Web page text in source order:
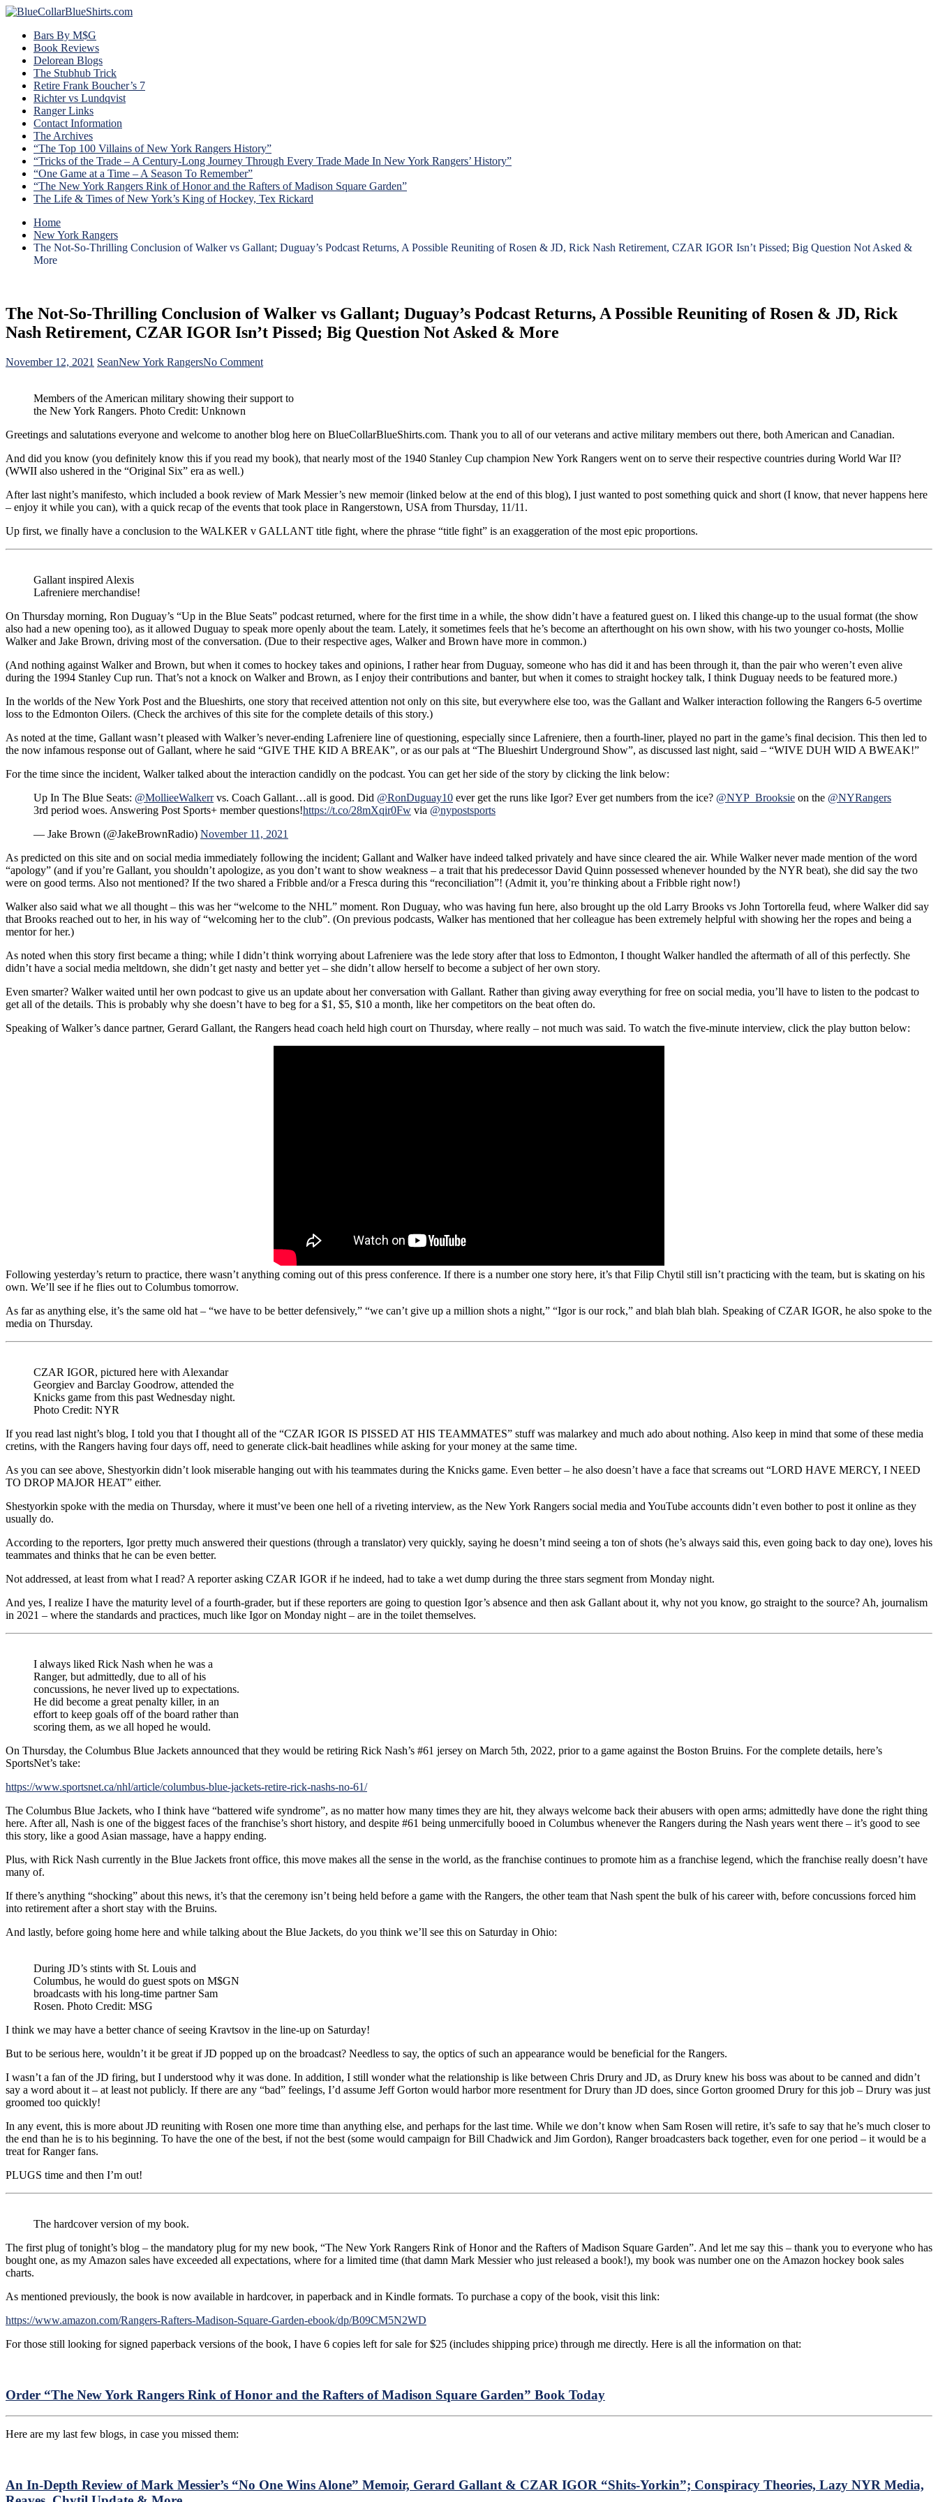
Bars By M$G
Book Reviews
Delorean Blogs
The Stubhub Trick
Retire Frank Boucher’s 7
Richter vs Lundqvist
Ranger Links
Contact Information
The Archives
“The Top 100 Villains of New York Rangers History”
“Tricks of the Trade – A Century-Long Journey Through Every Trade Made In New York Rangers’ History”
“One Game at a Time – A Season To Remember”
“The New York Rangers Rink of Honor and the Rafters of Madison Square Garden”
The Life & Times of New York’s King of Hockey, Tex Rickard
Home
New York Rangers
The Not-So-Thrilling Conclusion of Walker vs Gallant; Duguay’s Podcast Returns, A Possible Reuniting of Rosen & JD, Rick Nash Retirement, CZAR IGOR Isn’t Pissed; Big Question Not Asked &
More
The Not-So-Thrilling Conclusion of Walker vs Gallant; Duguay’s Podcast Returns, A Possible Reuniting of Rosen & JD, Rick
Nash Retirement, CZAR IGOR Isn’t Pissed; Big Question Not Asked & More
November 12, 2021 SeanNew York RangersNo Commenton
So-
of
vs
Podcast
Returns,
A
Possible
Reuniting
Rick
Nash
Retirement,
CZAR
IGOR
Isn’t
Big
Question
Asked
&
Members of the American military showing their support to
the New York Rangers. Photo Credit: Unknown
Greetings and salutations everyone and welcome to another blog here on BlueCollarBlueShirts.com. Thank you to all of our veterans and active military members out there, both American and Canadian.
And did you know (you definitely know this if you read my book), that nearly most of the 1940 Stanley Cup champion New York Rangers went on to serve their respective countries during World War II?
(WWII also ushered in the “Original Six” era as well.)
After last night’s manifesto, which included a book review of Mark Messier’s new memoir (linked below at the end of this blog), I just wanted to post something quick and short (I know, that never happens here
– enjoy it while you can), with a quick recap of the events that took place in Rangerstown, USA from Thursday, 11/11.
Up first, we finally have a conclusion to the WALKER v GALLANT title fight, where the phrase “title fight” is an exaggeration of the most epic proportions.
Gallant inspired Alexis
Lafreniere merchandise!
On Thursday morning, Ron Duguay’s “Up in the Blue Seats” podcast returned, where for the first time in a while, the show didn’t have a featured guest on. I liked this change-up to the usual format (the show
also had a new opening too), as it allowed Duguay to speak more openly about the team. Lately, it sometimes feels that he’s become an afterthought on his own show, with his two younger co-hosts, Mollie
Walker and Jake Brown, driving most of the conversation. (Due to their respective ages, Walker and Brown have more in common.)
(And nothing against Walker and Brown, but when it comes to hockey takes and opinions, I rather hear from Duguay, someone who has did it and has been through it, than the pair who weren’t even alive
during the 1994 Stanley Cup run. That’s not a knock on Walker and Brown, as I enjoy their contributions and banter, but when it comes to straight hockey talk, I think Duguay needs to be featured more.)
In the worlds of the New York Post and the Blueshirts, one story that received attention not only on this site, but everywhere else too, was the Gallant and Walker interaction following the Rangers 6-5 overtime
loss to the Edmonton Oilers. (Check the archives of this site for the complete details of this story.)
As noted at the time, Gallant wasn’t pleased with Walker’s never-ending Lafreniere line of questioning, especially since Lafreniere, then a fourth-liner, played no part in the game’s final decision. This then led to
the now infamous response out of Gallant, where he said “GIVE THE KID A BREAK”, or as our pals at “The Blueshirt Underground Show”, as discussed last night, said – “WIVE DUH WID A BWEAK!”
For the time since the incident, Walker talked about the interaction candidly on the podcast. You can get her side of the story by clicking the link below:
Up In The Blue Seats: @MollieeWalkerrvs. Coach Gallant…all is good. Did @RonDuguay10 ever get the runs like Igor? Ever get numbers from the ice? @NYP_Brooksie on the @NYRangers
3rd period woes. Answering Post Sports+ member questions!https://t.co/28mXqir0Fw via @nypostsports
— Jake Brown (@JakeBrownRadio) November 11, 2021
As predicted on this site and on social media immediately following the incident; Gallant and Walker have indeed talked privately and have since cleared the air. While Walker never made mention of the word
“apology” (and if you’re Gallant, you shouldn’t apologize, as you don’t want to show weakness – a trait that his predecessor David Quinn possessed whenever hounded by the NYR beat), she did say the two
were on good terms. Also not mentioned? If the two shared a Fribble and/or a Fresca during this “reconciliation”! (Admit it, you’re thinking about a Fribble right now!)
Walker also said what we all thought – this was her “welcome to the NHL” moment. Ron Duguay, who was having fun here, also brought up the old Larry Brooks vs John Tortorella feud, where Walker did say
that Brooks reached out to her, in his way of “welcoming her to the club”. (On previous podcasts, Walker has mentioned that her colleague has been extremely helpful with showing her the ropes and being a
mentor for her.)
As noted when this story first became a thing; while I didn’t think worrying about Lafreniere was the lede story after that loss to Edmonton, I thought Walker handled the aftermath of all of this perfectly. She
didn’t have a social media meltdown, she didn’t get nasty and better yet – she didn’t allow herself to become a subject of her own story.
Even smarter? Walker waited until her own podcast to give us an update about her conversation with Gallant. Rather than giving away everything for free on social media, you’ll have to listen to the podcast to
get all of the details. This is probably why she doesn’t have to beg for a $1, $5, $10 a month, like her competitors on the beat often do.
Speaking of Walker’s dance partner, Gerard Gallant, the Rangers head coach held high court on Thursday, where really – not much was said. To watch the five-minute interview, click the play button below:
Following yesterday’s return to practice, there wasn’t anything coming out of this press conference. If there is a number one story here, it’s that Filip Chytil still isn’t practicing with the team, but is skating on his
own. We’ll see if he flies out to Columbus tomorrow.
As far as anything else, it’s the same old hat – “we have to be better defensively,” “we can’t give up a million shots a night,” “Igor is our rock,” and blah blah blah. Speaking of CZAR IGOR, he also spoke to the
media on Thursday.
CZAR IGOR, pictured here with Alexandar
Georgiev and Barclay Goodrow, attended the
Knicks game from this past Wednesday night.
Photo Credit: NYR
If you read last night’s blog, I told you that I thought all of the “CZAR IGOR IS PISSED AT HIS TEAMMATES” stuff was malarkey and much ado about nothing. Also keep in mind that some of these media
cretins, with the Rangers having four days off, need to generate click-bait headlines while asking for your money at the same time.
As you can see above, Shestyorkin didn’t look miserable hanging out with his teammates during the Knicks game. Even better – he also doesn’t have a face that screams out “LORD HAVE MERCY, I NEED
TO DROP MAJOR HEAT” either.
Shestyorkin spoke with the media on Thursday, where it must’ve been one hell of a riveting interview, as the New York Rangers social media and YouTube accounts didn’t even bother to post it online as they
usually do.
According to the reporters, Igor pretty much answered their questions (through a translator) very quickly, saying he doesn’t mind seeing a ton of shots (he’s always said this, even going back to day one), loves his
teammates and thinks that he can be even better.
Not addressed, at least from what I read? A reporter asking CZAR IGOR if he indeed, had to take a wet dump during the three stars segment from Monday night.
And yes, I realize I have the maturity level of a fourth-grader, but if these reporters are going to question Igor’s absence and then ask Gallant about it, why not you know, go straight to the source? Ah, journalism
in 2021 – where the standards and practices, much like Igor on Monday night – are in the toilet themselves.
I always liked Rick Nash when he was a
Ranger, but admittedly, due to all of his
concussions, he never lived up to expectations.
He did become a great penalty killer, in an
effort to keep goals off of the board rather than
scoring them, as we all hoped he would.
On Thursday, the Columbus Blue Jackets announced that they would be retiring Rick Nash’s #61 jersey on March 5th, 2022, prior to a game against the Boston Bruins. For the complete details, here’s
SportsNet’s take:
https://www.sportsnet.ca/nhl/article/columbus-blue-jackets-retire-rick-nashs-no-61/
The Columbus Blue Jackets, who I think have “battered wife syndrome”, as no matter how many times they are hit, they always welcome back their abusers with open arms; admittedly have done the right thing
here. After all, Nash is one of the biggest faces of the franchise’s short history, and despite #61 being unmercifully booed in Columbus whenever the Rangers during the Nash years went there – it’s good to see
this story, like a good Asian massage, have a happy ending.
Plus, with Rick Nash currently in the Blue Jackets front office, this move makes all the sense in the world, as the franchise continues to promote him as a franchise legend, which the franchise really doesn’t have
many of.
If there’s anything “shocking” about this news, it’s that the ceremony isn’t being held before a game with the Rangers, the other team that Nash spent the bulk of his career with, before concussions forced him
into retirement after a short stay with the Bruins.
And lastly, before going home here and while talking about the Blue Jackets, do you think we’ll see this on Saturday in Ohio:
During JD’s stints with St. Louis and
Columbus, he would do guest spots on M$GN
broadcasts with his long-time partner Sam
Rosen. Photo Credit: MSG
I think we may have a better chance of seeing Kravtsov in the line-up on Saturday!
But to be serious here, wouldn’t it be great if JD popped up on the broadcast? Needless to say, the optics of such an appearance would be beneficial for the Rangers.
I wasn’t a fan of the JD firing, but I understood why it was done. In addition, I still wonder what the relationship is like between Chris Drury and JD, as Drury knew his boss was about to be canned and didn’t
say a word about it – at least not publicly. If there are any “bad” feelings, I’d assume Jeff Gorton would harbor more resentment for Drury than JD does, since Gorton groomed Drury for this job – Drury was just
groomed too quickly!
In any event, this is more about JD reuniting with Rosen one more time than anything else, and perhaps for the last time. While we don’t know when Sam Rosen will retire, it’s safe to say that he’s much closer to
the end than he is to his beginning. To have the one of the best, if not the best (some would campaign for Bill Chadwick and Jim Gordon), Ranger broadcasters back together, even for one period – it would be a
treat for Ranger fans.
PLUGS time and then I’m out!
The hardcover version of my book.
The first plug of tonight’s blog – the mandatory plug for my new book, “The New York Rangers Rink of Honor and the Rafters of Madison Square Garden”. And let me say this – thank you to everyone who has
bought one, as my Amazon sales have exceeded all expectations, where for a limited time (that damn Mark Messier who just released a book!), my book was number one on the Amazon hockey book sales
charts.
As mentioned previously, the book is now available in hardcover, in paperback and in Kindle formats. To purchase a copy of the book, visit this link:
https://www.amazon.com/Rangers-Rafters-Madison-Square-Garden-ebook/dp/B09CM5N2WD
For those still looking for signed paperback versions of the book, I have 6 copies left for sale for $25 (includes shipping price) through me directly. Here is all the information on that:
Order “The New York Rangers Rink of Honor and the Rafters of Madison Square Garden” Book Today
Here are my last few blogs, in case you missed them:
An In-Depth Review of Mark Messier’s “No One Wins Alone” Memoir, Gerard Gallant & CZAR IGOR “Shits-Yorkin”; Conspiracy Theories, Lazy NYR Media,